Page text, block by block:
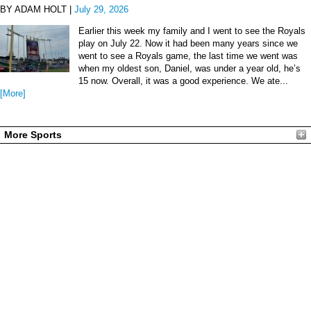
BY ADAM HOLT | July 29, 2026
Earlier this week my family and I went to see the Royals
play on July 22. Now it had been many years since we
went to see a Royals game, the last time we went was
when my oldest son, Daniel, was under a year old, he’s
15 now. Overall, it was a good experience. We ate...
[More]
More Sports